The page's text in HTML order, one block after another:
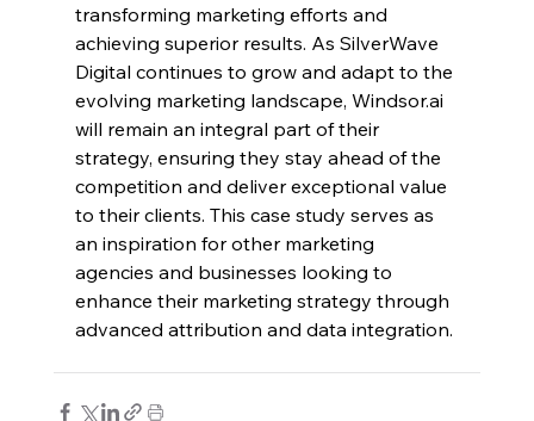
transforming marketing efforts and
achieving superior results. As SilverWave
Digital continues to grow and adapt to the
evolving marketing landscape, Windsor.ai
will remain an integral part of their
strategy, ensuring they stay ahead of the
competition and deliver exceptional value
to their clients. This case study serves as
an inspiration for other marketing
agencies and businesses looking to
enhance their marketing strategy through
advanced attribution and data integration.